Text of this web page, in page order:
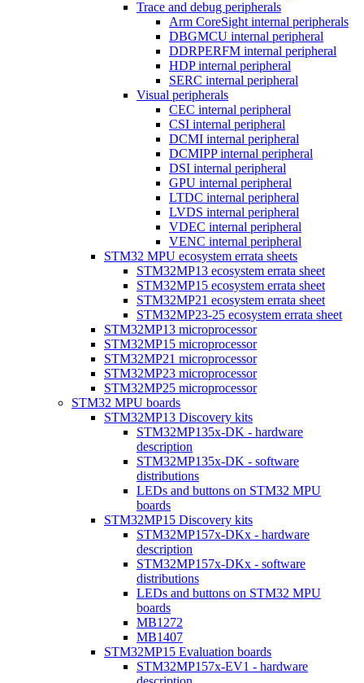
Trace and debug peripherals
Arm CoreSight internal peripherals
DBGMCU internal peripheral
DDRPERFM internal peripheral
HDP internal peripheral
SERC internal peripheral
Visual peripherals
CEC internal peripheral
CSI internal peripheral
DCMI internal peripheral
DCMIPP internal peripheral
DSI internal peripheral
GPU internal peripheral
LTDC internal peripheral
LVDS internal peripheral
VDEC internal peripheral
VENC internal peripheral
STM32 MPU ecosystem errata sheets
STM32MP13 ecosystem errata sheet
STM32MP15 ecosystem errata sheet
STM32MP21 ecosystem errata sheet
STM32MP23-25 ecosystem errata sheet
STM32MP13 microprocessor
STM32MP15 microprocessor
STM32MP21 microprocessor
STM32MP23 microprocessor
STM32MP25 microprocessor
STM32 MPU boards
STM32MP13 Discovery kits
STM32MP135x-DK - hardware
description
STM32MP135x-DK - software
distributions
LEDs and buttons on STM32 MPU
boards
STM32MP15 Discovery kits
STM32MP157x-DKx - hardware
description
STM32MP157x-DKx - software
distributions
LEDs and buttons on STM32 MPU
boards
MB1272
MB1407
STM32MP15 Evaluation boards
STM32MP157x-EV1 - hardware